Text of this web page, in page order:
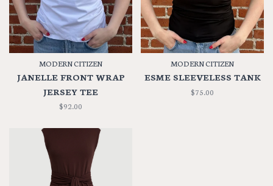
MODERN CITIZEN
JANELLE FRONT WRAP
JERSEY TEE
$92.00
MODERN CITIZEN
ESME SLEEVELESS TANK
$75.00